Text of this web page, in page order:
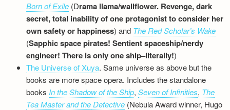
Born of Exile (Drama llama/wallflower. Revenge, dark
secret, total inability of one protagonist to consider her
own safety or happiness) and The Red Scholar’s Wake
(Sapphic space pirates! Sentient spaceship/nerdy
engineer! There is only one ship–literally!)
The Universe of Xuya. Same universe as above but the
books are more space opera. Includes the standalone
books In the Shadow of the Ship,Seven of Infinities, The
Tea Master and the Detective (Nebula Award winner, Hugo